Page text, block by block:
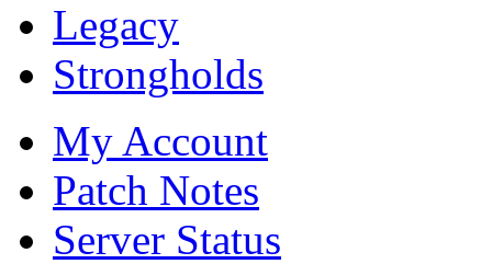
Legacy
Strongholds
My Account
Patch Notes
Server Status